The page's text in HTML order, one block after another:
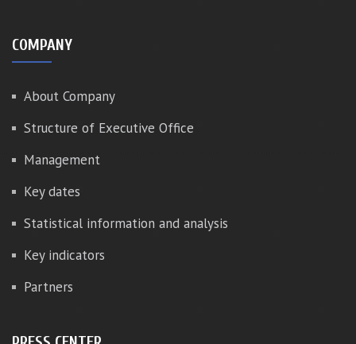
COMPANY
About Company
Structure of Executive Office
Management
Key dates
Statistical information and analysis
Key indicators
Partners